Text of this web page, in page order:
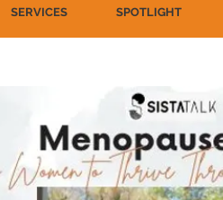
SERVICES SPOTLIGHT